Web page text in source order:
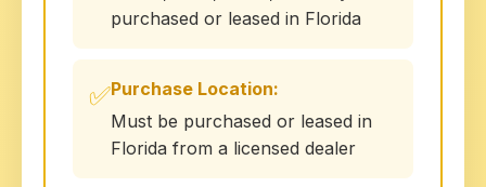
purchased or leased in Florida
✅Purchase Location:
Must be purchased or leased in
Florida from a licensed dealer